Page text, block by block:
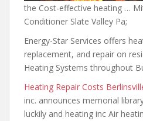
the Cost-effective heating …
Conditioner Slate Valley Pa;
Energy-Star Services offers
replacement, and repair on
Heating Systems throughout
Heating Repair Costs
inc. announces memorial
luckily and heating inc Air